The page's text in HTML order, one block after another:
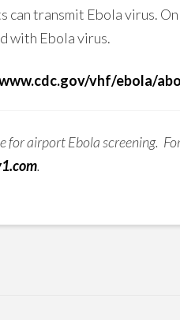
transmit Ebola virus.
with Ebola virus.
vhf/ebola/
for airport Ebola screening.
.